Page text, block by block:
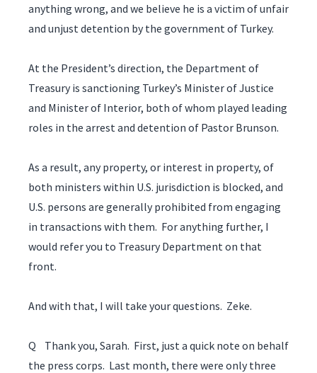
anything wrong, and we believe he is a victim of unfair
and unjust detention by the government of Turkey.
At the President’s direction, the Department of
Treasury is sanctioning Turkey’s Minister of Justice
and Minister of Interior, both of whom played leading
roles in the arrest and detention of Pastor Brunson.
As a result, any property, or interest in property, of
both ministers within U.S. jurisdiction is blocked, and
U.S. persons are generally prohibited from engaging
in transactions with them. For anything further, I
would refer you to Treasury Department on that
front.
And with that, I will take your questions. Zeke.
Q Thank you, Sarah. First, just a quick note on behalf
the press corps. Last month, there were only three